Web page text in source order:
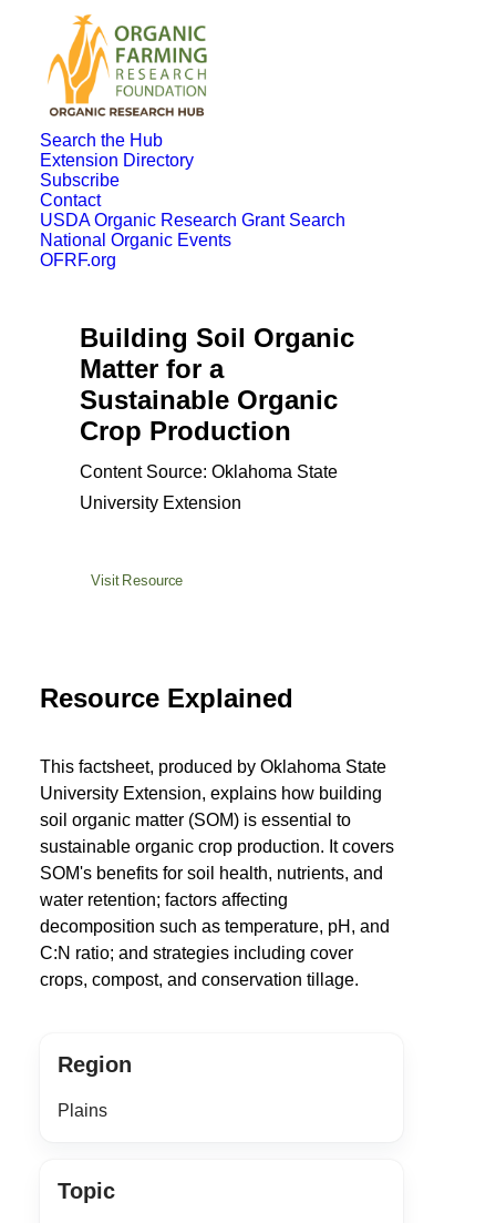
Search the Hub
Extension Directory
Subscribe
Contact
USDA Organic Research Grant Search
National Organic Events
OFRF.org
Building Soil Organic
Matter for a
Sustainable Organic
Crop Production
Content Source: Oklahoma State
University Extension
Visit Resource
Resource Explained
This factsheet, produced by Oklahoma State
University Extension, explains how building
soil organic matter (SOM) is essential to
sustainable organic crop production. It covers
SOM's benefits for soil health, nutrients, and
water retention; factors affecting
decomposition such as temperature, pH, and
C:N ratio; and strategies including cover
crops, compost, and conservation tillage.
Region
Plains
Topic